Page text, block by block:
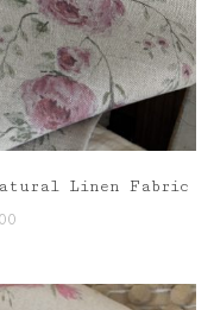
Linen Fabric
through